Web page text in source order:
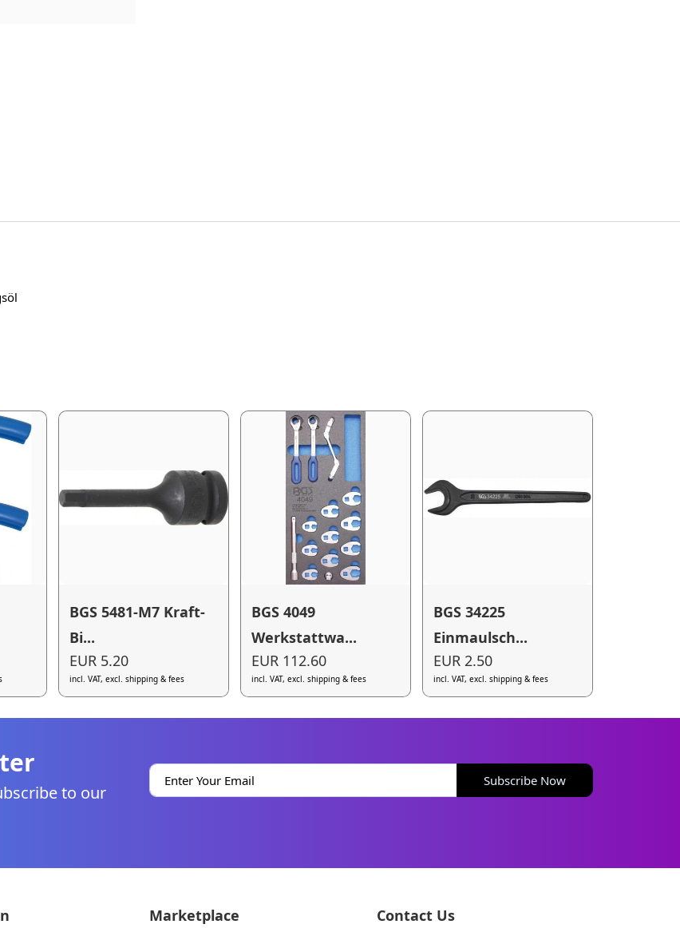
BGS 5481-M7 Kraft-
Bi...
EUR 5.20
incl. VAT, excl. shipping & fees
BGS 4049
Werkstattwa...
EUR 112.60
incl. VAT, excl. shipping & fees
BGS 34225
Einmaulsch...
EUR 2.50
incl. VAT, excl. shipping & fees
to our
Subscribe Now
Marketplace Contact Us